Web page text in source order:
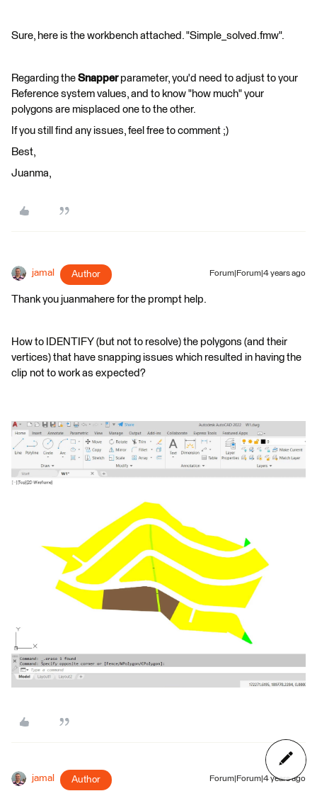
Sure, here is the workbench attached. "Simple_solved.fmw".
Regarding the Snapper parameter, you'd need to adjust to your
Reference system values, and to know "how much" your
polygons are misplaced one to the other.
If you still find any issues, feel free to comment ;)
Best,
Juanma,
jamal Author Forum|Forum|4 years ago
Thank you juanmahere for the prompt help.
How to IDENTIFY (but not to resolve) the polygons (and their
vertices) that have snapping issues which resulted in having the
clip not to work as expected?
jamal Author Forum|Forum|4 years ago